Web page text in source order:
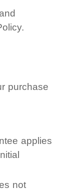
purchase
applies
not